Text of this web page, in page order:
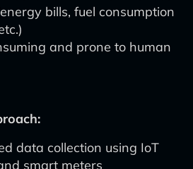
bills, fuel consumption
and prone to human
data collection using IoT
smart meters